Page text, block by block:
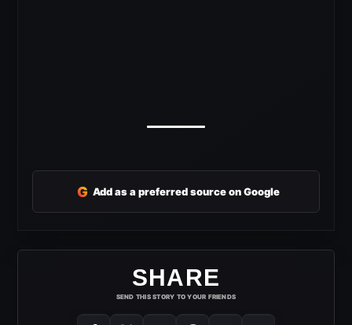
G Add as a preferred source on Google
SHARE
SEND THIS STORY TO YOUR FRIENDS